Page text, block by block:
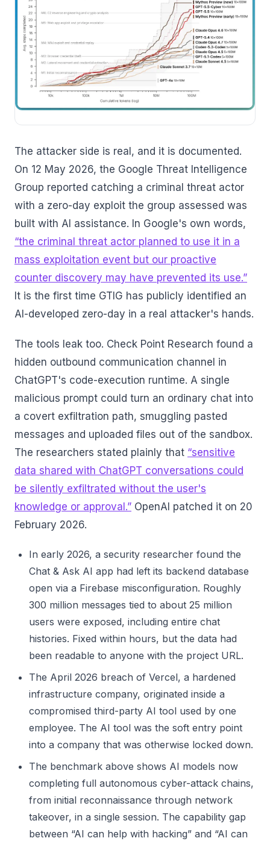
The attacker side is real, and it is documented.
On 12 May 2026, the Google Threat Intelligence
Group reported catching a criminal threat actor
with a zero-day exploit the group assessed was
built with AI assistance. In Google's own words,
“the criminal threat actor planned to use it in a
mass exploitation event but our proactive
counter discovery may have prevented its use.”
It is the first time GTIG has publicly identified an
AI-developed zero-day in a real attacker's hands.
The tools leak too. Check Point Research found a
hidden outbound communication channel in
ChatGPT's code-execution runtime. A single
malicious prompt could turn an ordinary chat into
a covert exfiltration path, smuggling pasted
messages and uploaded files out of the sandbox.
The researchers stated plainly that “sensitive
data shared with ChatGPT conversations could
be silently exfiltrated without the user's
knowledge or approval.” OpenAI patched it on 20
February 2026.
In early 2026, a security researcher found the
Chat & Ask AI app had left its backend database
open via a Firebase misconfiguration. Roughly
300 million messages tied to about 25 million
users were exposed, including entire chat
histories. Fixed within hours, but the data had
been readable to anyone with the project URL.
The April 2026 breach of Vercel, a hardened
infrastructure company, originated inside a
compromised third-party AI tool used by one
employee. The AI tool was the soft entry point
into a company that was otherwise locked down.
The benchmark above shows AI models now
completing full autonomous cyber-attack chains,
from initial reconnaissance through network
takeover, in a single session. The capability gap
between “AI can help with hacking” and “AI can